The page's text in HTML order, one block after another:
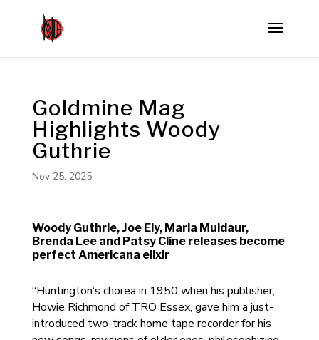
Goldmine Mag
Highlights Woody
Guthrie
Nov 25, 2025
Woody Guthrie, Joe Ely, Maria Muldaur,
Brenda Lee and Patsy Cline releases become
perfect Americana elixir
“Huntington‘s chorea in 1950 when his publisher,
Howie Richmond of TRO Essex, gave him a just-
introduced two-track home tape recorder for his